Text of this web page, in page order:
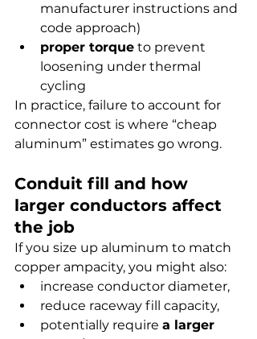
manufacturer instructions and
code approach)
proper torque to prevent
loosening under thermal
cycling
In practice, failure to account for
connector cost is where “cheap
aluminum” estimates go wrong.
Conduit fill and how
larger conductors affect
the job
If you size up aluminum to match
copper ampacity, you might also:
increase conductor diameter,
reduce raceway fill capacity,
potentially require a larger